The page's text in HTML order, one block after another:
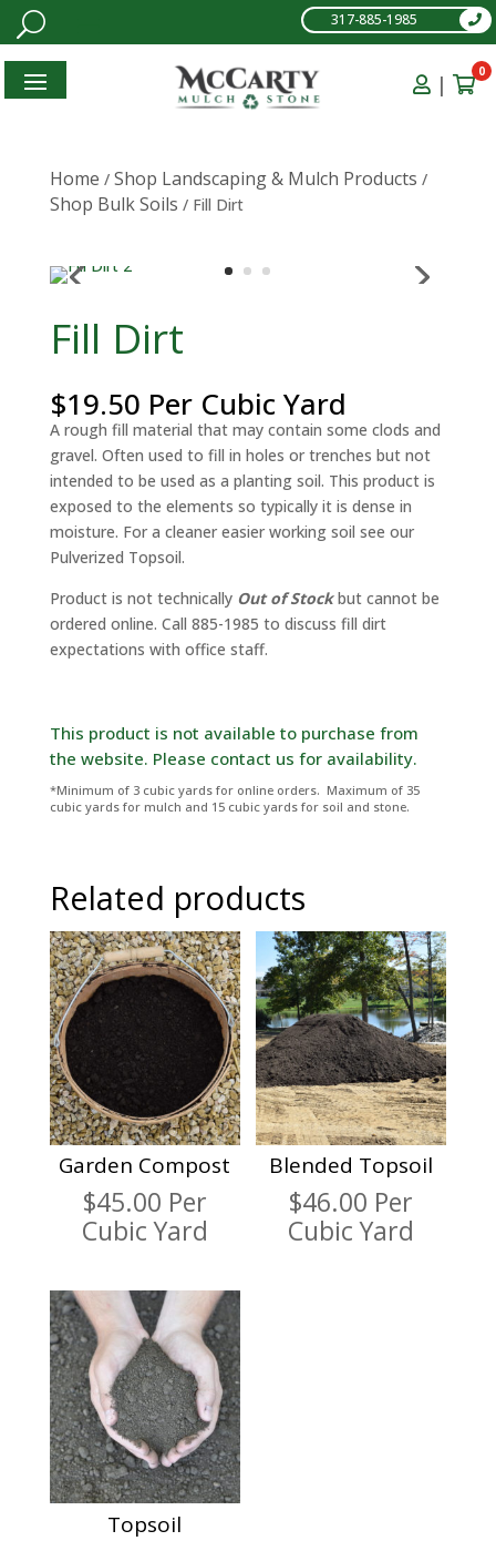
317-885-1985
|
0
Home / Shop Landscaping & Mulch Products /
Shop Bulk Soils / Fill Dirt
Fill Dirt
$19.50 Per Cubic Yard
A rough fill material that may contain some clods and
gravel. Often used to fill in holes or trenches but not
intended to be used as a planting soil. This product is
exposed to the elements so typically it is dense in
moisture. For a cleaner easier working soil see our
Pulverized Topsoil.
Product is not technically Out of Stockbut cannot be
ordered online. Call 885-1985 to discuss fill dirt
expectations with office staff.
*Minimum of 3 cubic yards for online orders. Maximum of 35
cubic yards for mulch and 15 cubic yards for soil and stone.
Related products
Garden Compost
$45.00 Per
Cubic Yard
Blended Topsoil
$46.00 Per
Cubic Yard
Topsoil